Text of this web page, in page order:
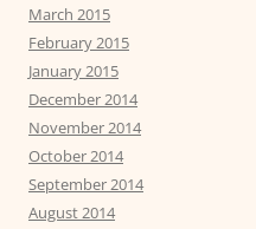
March 2015
February 2015
January 2015
December 2014
November 2014
October 2014
September 2014
August 2014